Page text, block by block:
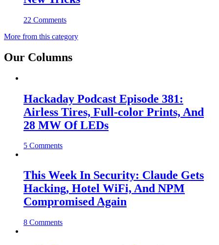
22 Comments
More from this category
Our Columns
Hackaday Podcast Episode 381:
Airless Tires, Full-color Prints, And
28 MW Of LEDs
5 Comments
This Week In Security: Claude Gets
Hacking, Hotel WiFi, And NPM
Compromised Again
8 Comments